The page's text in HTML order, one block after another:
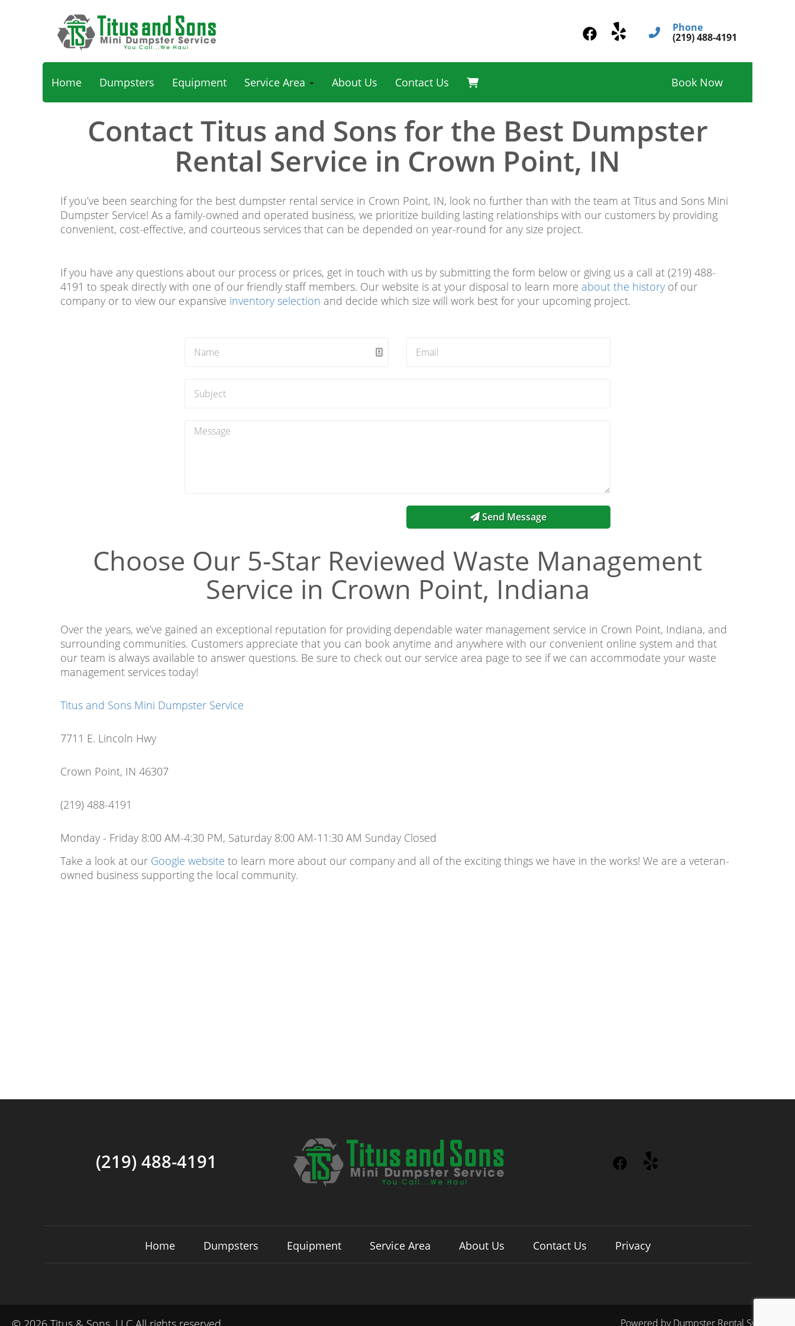
Phone
(219) 488-4191
Home Dumpsters Equipment Service Area About Us Contact Us Book Now
Contact Titus and Sons for the Best Dumpster
Rental Service in Crown Point, IN
If you’ve been searching for the best dumpster rental service in Crown Point, IN, look no further than with the team at Titus and Sons Mini
Dumpster Service! As a family-owned and operated business, we prioritize building lasting relationships with our customers by providing
convenient, cost-effective, and courteous services that can be depended on year-round for any size project.
If you have any questions about our process or prices, get in touch with us by submitting the form below or giving us a call at (219) 488-
4191 to speak directly with one of our friendly staff members. Our website is at your disposal to learn more about the history of our
company or to view our expansive inventory selection and decide which size will work best for your upcoming project.
Send Message
Choose Our 5-Star Reviewed Waste Management
Service in Crown Point, Indiana
Over the years, we’ve gained an exceptional reputation for providing dependable water management service in Crown Point, Indiana, and
surrounding communities. Customers appreciate that you can book anytime and anywhere with our convenient online system and that
our team is always available to answer questions. Be sure to check out our service area page to see if we can accommodate your waste
management services today!
Titus and Sons Mini Dumpster Service
7711 E. Lincoln Hwy
Crown Point, IN 46307
(219) 488-4191
Monday - Friday 8:00 AM-4:30 PM, Saturday 8:00 AM-11:30 AM Sunday Closed
Take a look at our Google website to learn more about our company and all of the exciting things we have in the works! We are a veteran-
owned business supporting the local community.
(219) 488-4191
Home Dumpsters Equipment Service Area About Us Contact Us Privacy
Powered byDumpster Rental Systems